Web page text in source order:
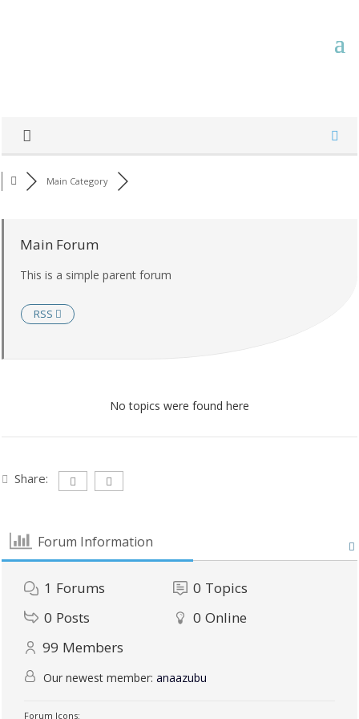
Main Category
Main Forum
This is a simple parent forum
RSS
No topics were found here
Share:
Forum Information
1 Forums 0 Topics
0 Posts 0 Online
99 Members
Our newest member:anaazubu
Forum Icons: